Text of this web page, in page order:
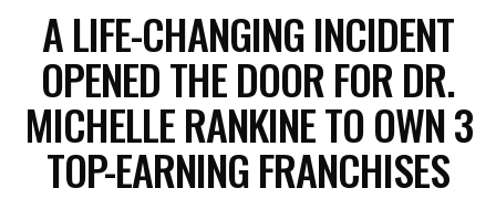
A LIFE-CHANGING INCIDENT
OPENED THE DOOR FOR DR.
MICHELLE RANKINE TO OWN 3
TOP-EARNING FRANCHISES